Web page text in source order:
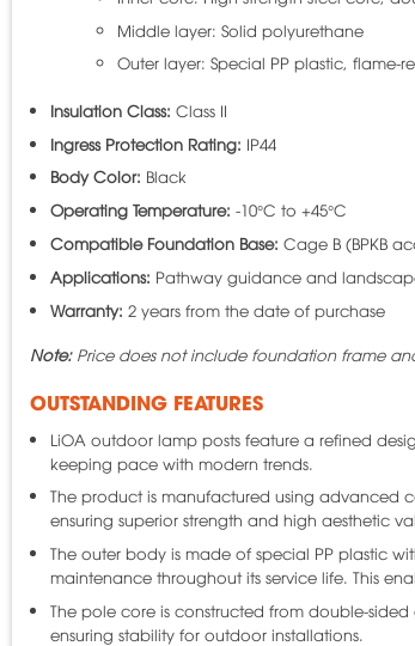
Middle layer: Solid polyurethane
Outer layer: Special PP plastic, flame-
Insulation Class: Class II
Ingress Protection Rating: IP44
Body Color: Black
Operating Temperature: -10°C to +45°C
Compatible Foundation Base: Cage B (BPKB
Applications: Pathway guidance and
Warranty: 2 years from the date of purchase
Note:Price does not include foundation frame
OUTSTANDING FEATURES
LiOA outdoor lamp posts feature a refined
keeping pace with modern trends.
The product is manufactured using advanced
ensuring superior strength and high aesthetic
The outer body is made of special PP plastic
maintenance throughout its service life. This
The pole core is constructed from double-
ensuring stability for outdoor installations.